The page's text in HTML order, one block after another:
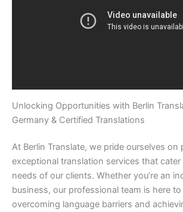
Unlocking Opportunities with Berlin
Germany & Certified Translations
At Berlin Translate, we pride ourselves on
exceptional translation services that
needs of our clients. Whether you’re an
business, our professional team is here
overcoming language barriers and